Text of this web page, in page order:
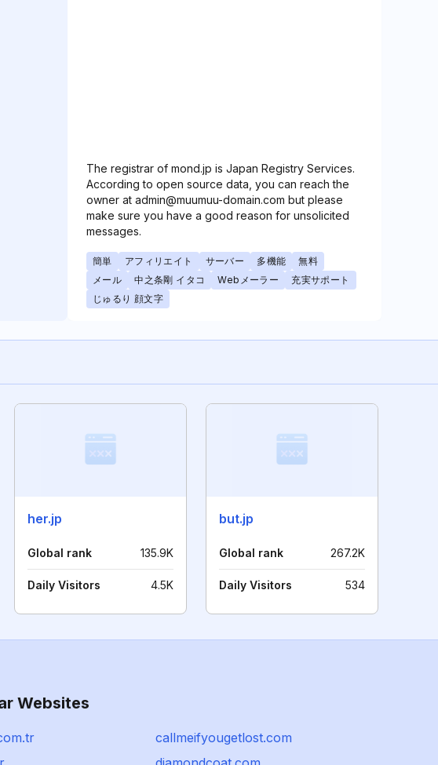
The registrar of mond.jp is Japan Registry Services.
According to open source data, you can reach the
owner at admin@muumuu-domain.com but please
make sure you have a good reason for unsolicited
messages.
簡単 アフィリエイト サーバー 多機能
無料
メール
中之条剛 イタコ Webメーラー
充実サポート
じゅるり 顔文字
her.jp
Global rank 135.9K
Daily Visitors 4.5K
but.jp
Global rank 267.2K
Daily Visitors 534
Websites
callmeifyougetlost.com